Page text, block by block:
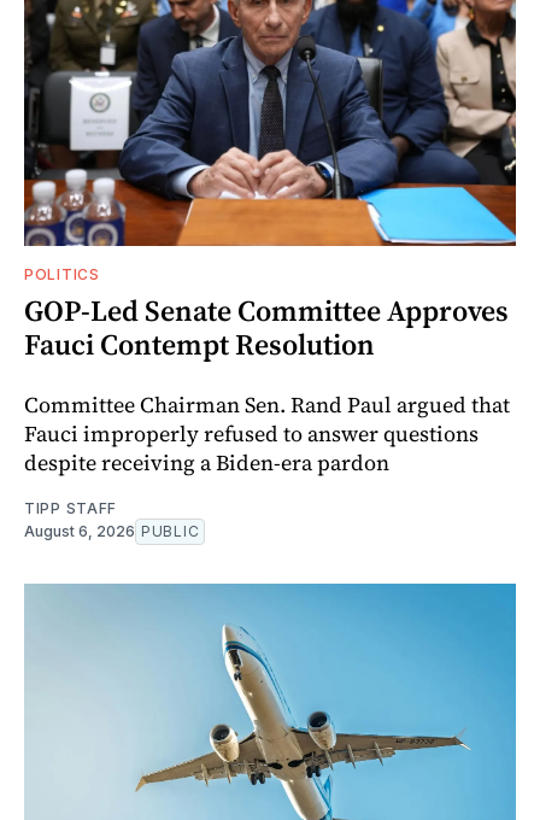
POLITICS
GOP-Led Senate Committee Approves
Fauci Contempt Resolution
Committee Chairman Sen. Rand Paul argued that
Fauci improperly refused to answer questions
despite receiving a Biden-era pardon
TIPP STAFF
August 6, 2026 PUBLIC